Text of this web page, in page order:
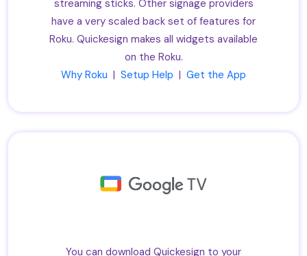
streaming sticks. Other signage providers
have a very scaled back set of features for
Roku. Quickesign makes all widgets available
on the Roku.
Why Roku | Setup Help | Get the App
You can download Quickesign to your